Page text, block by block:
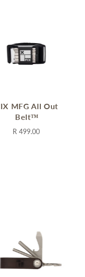
MFG All Out
Belt™
R 499.00